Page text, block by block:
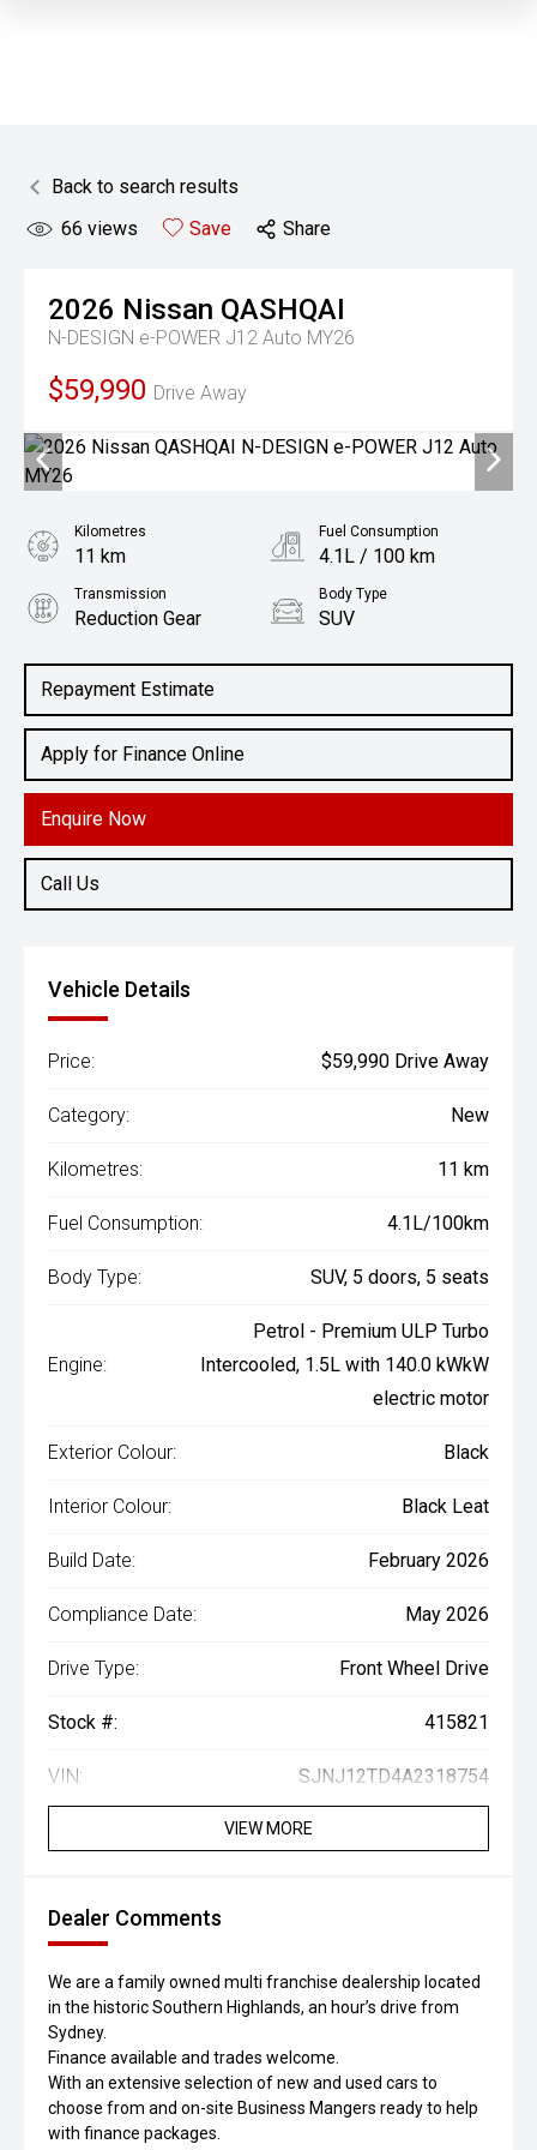
Back to search results
66 views Save Share
2026 Nissan QASHQAI
N-DESIGN e-POWER J12 Auto MY26
$59,990 Drive Away
Repayment Estimate
Apply for Finance Online
Enquire Now
Call Us
Kilometres
11 km
Fuel Consumption
4.1L / 100 km
Transmission
Reduction Gear
Body Type
SUV
1.5L Hybrid
Vehicle Details
Price: $59,990 Drive Away
Category: New
Kilometres: 11 km
Fuel Consumption: 4.1L/100km
Body Type: SUV, 5 doors, 5 seats
Engine:
Petrol - Premium ULP Turbo
Intercooled, 1.5L with 140.0 kWkW
electric motor
Exterior Colour: Black
Interior Colour: Black Leat
Build Date: February 2026
Compliance Date: May 2026
Drive Type: Front Wheel Drive
Stock #: 415821
VIN: SJNJ12TD4A2318754
VIEW MORE
Dealer Comments
We are a family owned multi franchise dealership located
in the historic Southern Highlands, an hour’s drive from
Sydney.
Finance available and trades welcome.
With an extensive selection of new and used cars to
choose from and on-site Business Mangers ready to help
with finance packages.